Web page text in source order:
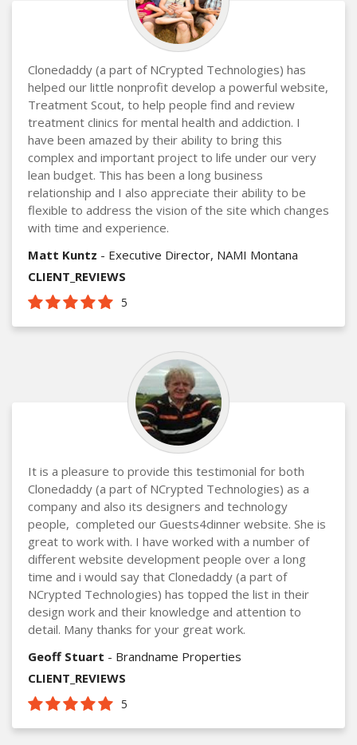
Clonedaddy (a part of NCrypted Technologies) has
helped our little nonprofit develop a powerful website,
Treatment Scout, to help people find and review
treatment clinics for mental health and addiction. I
have been amazed by their ability to bring this
complex and important project to life under our very
lean budget. This has been a long business
relationship and I also appreciate their ability to be
flexible to address the vision of the site which changes
with time and experience.
Matt Kuntz - Executive Director, NAMI Montana
CLIENT_REVIEWS
5
It is a pleasure to provide this testimonial for both
Clonedaddy (a part of NCrypted Technologies) as a
company and also its designers and technology
people, completed our Guests4dinner website. She is
great to work with. I have worked with a number of
different website development people over a long
time and i would say that Clonedaddy (a part of
NCrypted Technologies) has topped the list in their
design work and their knowledge and attention to
detail. Many thanks for your great work.
Geoff Stuart - Brandname Properties
CLIENT_REVIEWS
5